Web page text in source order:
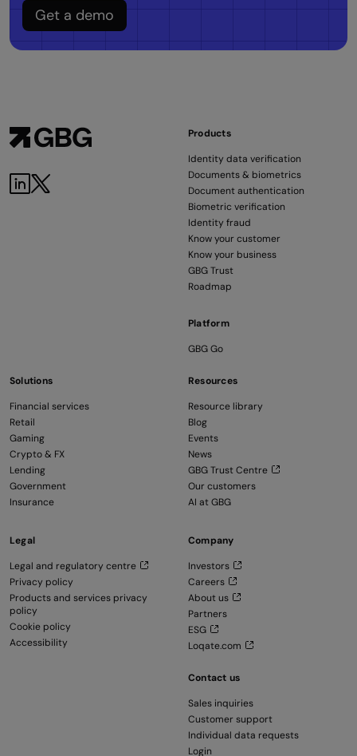
Get a demo
LinkedIn
Twitter
Products
Identity data verification
Documents & biometrics
Document authentication
Biometric verification
Identity fraud
Know your customer
Know your business
GBG Trust
Roadmap
Platform
GBG Go
Solutions
Financial services
Retail
Gaming
Crypto & FX
Lending
Government
Insurance
Resources
Resource library
Blog
Events
News
GBG Trust Centre
Our customers
AI at GBG
Legal
Legal and regulatory centre
Privacy policy
Products and services privacy
policy
Cookie policy
Accessibility
Company
Investors
Careers
About us
Partners
ESG
Loqate.com
Contact us
Sales inquiries
Customer support
Individual data requests
Login